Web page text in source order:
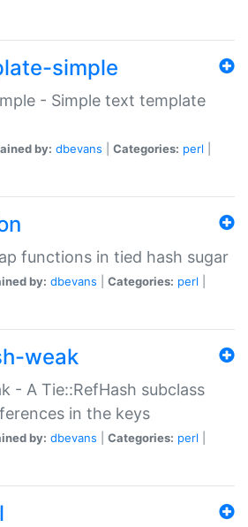
simple
- Simple text template
by: dbevans Categories: perl
functions in tied hash sugar
by: dbevans Categories: perl
weak
- A Tie::RefHash subclass
in the keys
by: dbevans Categories: perl